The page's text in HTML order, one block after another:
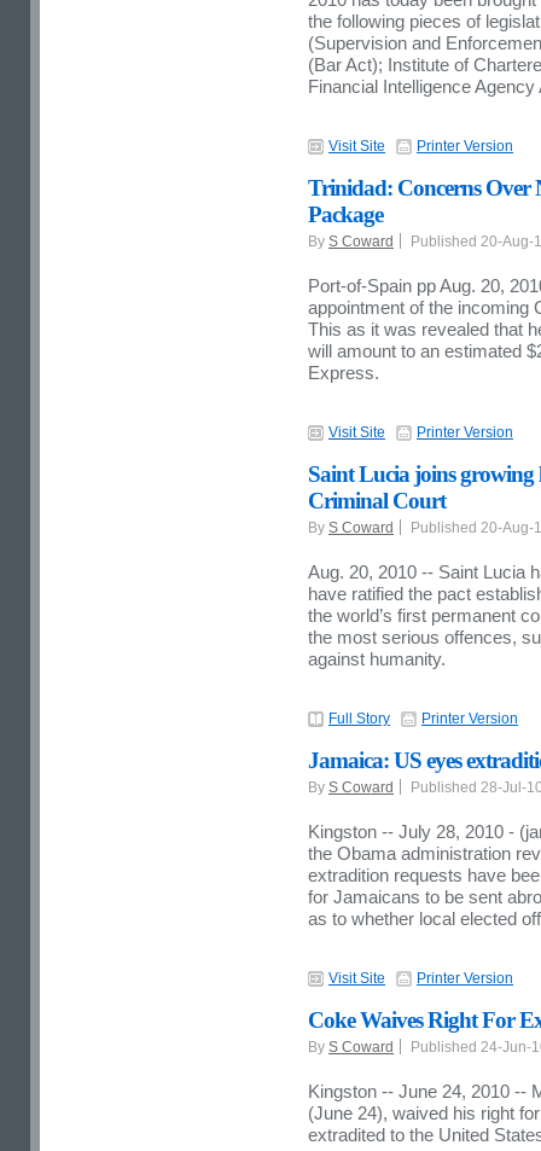
the following pieces of
(Supervision and
(Bar Act); Institute of
Financial Intelligence
Visit Site Printer Version
Trinidad: Concerns Over
Package
By S Coward Published 20-Aug-
Port-of-Spain pp Aug. 20,
appointment of the incoming
This as it was revealed that
will amount to an estimated
Express.
Visit Site Printer Version
Saint Lucia joins growing
Criminal Court
By S Coward Published 20-Aug-
Aug. 20, 2010 -- Saint Lucia
have ratified the pact
the world’s first permanent
the most serious offences,
against humanity.
Full Story Printer Version
Jamaica: US eyes
By S Coward Published 28-Jul-
Kingston -- July 28, 2010 -
the Obama administration
extradition requests have
for Jamaicans to be sent
as to whether local elected
Visit Site Printer Version
Coke Waives Right For
By S Coward Published 24-Jun-
Kingston -- June 24, 2010 --
(June 24), waived his right
extradited to the United